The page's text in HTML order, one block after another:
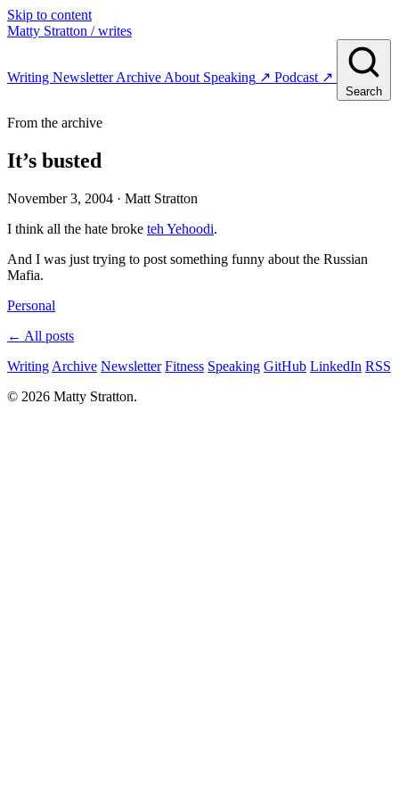
Skip to content
Matty Stratton / writes
Writing NewsletterArchive About Speaking ↗ Podcast ↗
Search
From the archive
It’s busted
November 3, 2004 · Matt Stratton
I think all the hate broke teh Yehoodi.
And I was just trying to post something funny about the Russian
Mafia.
Personal
← All posts
Writing Archive Newsletter Fitness Speaking GitHub LinkedIn RSS
© 2026 Matty Stratton.